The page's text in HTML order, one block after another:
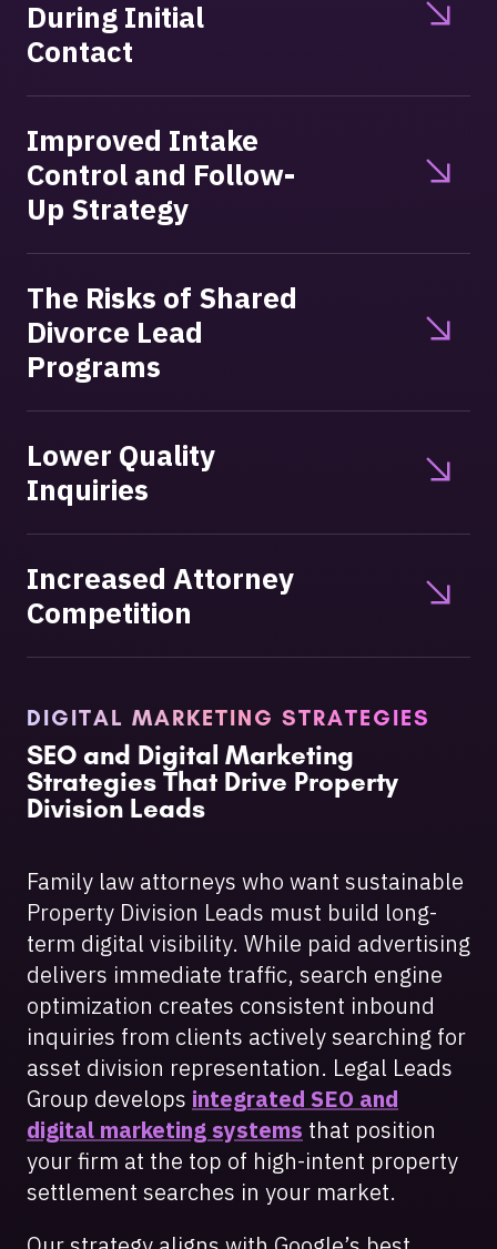
During Initial
Contact
Improved Intake
Control and Follow-
Up Strategy
The Risks of Shared
Divorce Lead
Programs
Lower Quality
Inquiries
Increased Attorney
Competition
DIGITAL MARKETING STRATEGIES
SEO and Digital Marketing
Strategies That Drive Property
Division Leads
Family law attorneys who want sustainable
Property Division Leads must build long-
term digital visibility. While paid advertising
delivers immediate traffic, search engine
optimization creates consistent inbound
inquiries from clients actively searching for
asset division representation. Legal Leads
Group develops integrated SEO and
digital marketing systems that position
your firm at the top of high-intent property
settlement searches in your market.